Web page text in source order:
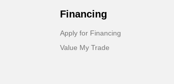
Financing
Apply for Financing
Value My Trade